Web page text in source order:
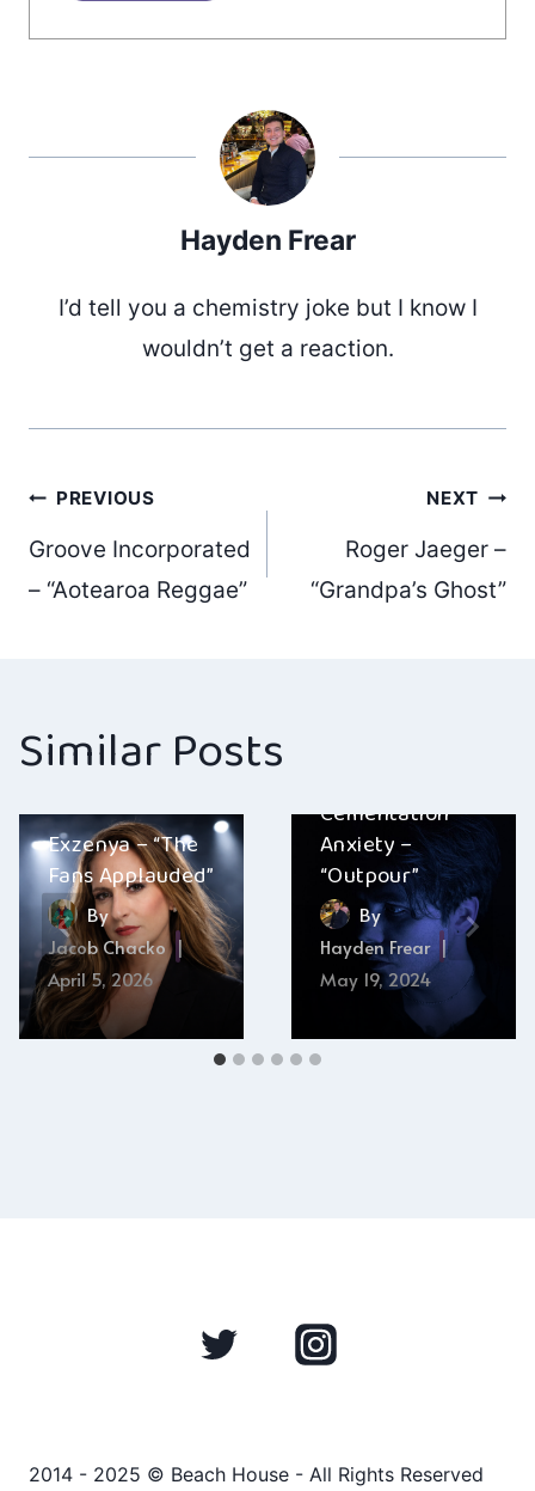
Hayden Frear
I’d tell you a chemistry joke but I know I
wouldn’t get a reaction.
Post
navigation
PREVIOUS
Groove Incorporated
– “Aotearoa Reggae”
NEXT
Roger Jaeger –
“Grandpa’s Ghost”
Similar Posts
Exzenya – “The
Fans Applauded”
By
Jacob Chacko
April 5, 2026
Cementation
Anxiety –
“Outpour”
By
Hayden Frear
May 19, 2024
2014 - 2025 © Beach House - All Rights Reserved